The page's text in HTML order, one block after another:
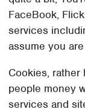
FaceBook,
services
assume you
Cookies, rather
people money
services and